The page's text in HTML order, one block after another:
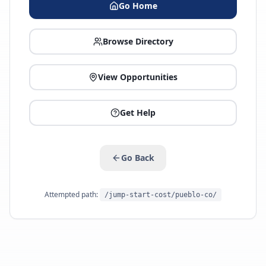
Go Home
Browse Directory
View Opportunities
Get Help
Go Back
Attempted path: /jump-start-cost/pueblo-co/